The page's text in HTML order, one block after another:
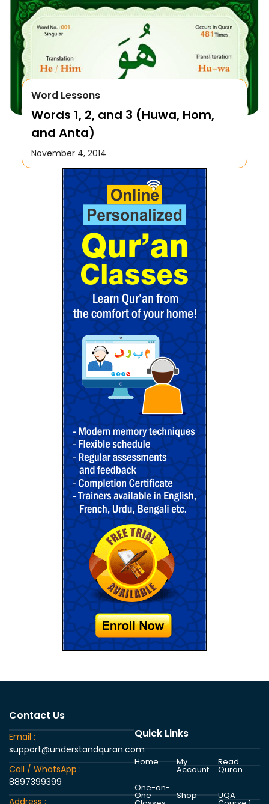
Word Lessons
Words 1, 2, and 3 (Huwa, Hom,
and Anta)
November 4, 2014
Contact Us
Email :
support@understandquran.com
Call / WhatsApp :
8897399399
Address :
Quick Links
Home
One-on-
One
My
Account
Shop
Read
Quran
UQA